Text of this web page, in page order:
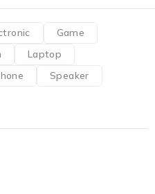
Game
Laptop
Speaker